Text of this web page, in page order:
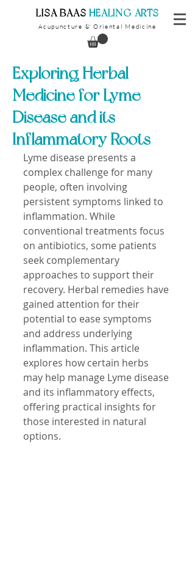
​LISA BAAS ​HEALING ARTS
Acupuncture & Oriental Medicine
Exploring Herbal
Medicine for Lyme
Disease and its
Inflammatory Roots
Lyme disease presents a
complex challenge for many
people, often involving
persistent symptoms linked to
inflammation. While
conventional treatments focus
on antibiotics, some patients
seek complementary
approaches to support their
recovery. Herbal remedies have
gained attention for their
potential to ease symptoms
and address underlying
inflammation. This article
explores how certain herbs
may help manage Lyme disease
and its inflammatory effects,
offering practical insights for
those interested in natural
options.